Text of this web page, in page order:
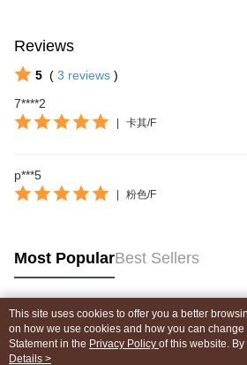
Reviews
5 ( 3 reviews )
7****2
| 卡其/F
p***5
| 粉色/F
Most PopularBest Sellers
Popular Tags
This site uses cookies to offer you a better
on how we use cookies and how you can
Statement in the Privacy Policy of this website.
agree to our use of cookies as described in our
Details >